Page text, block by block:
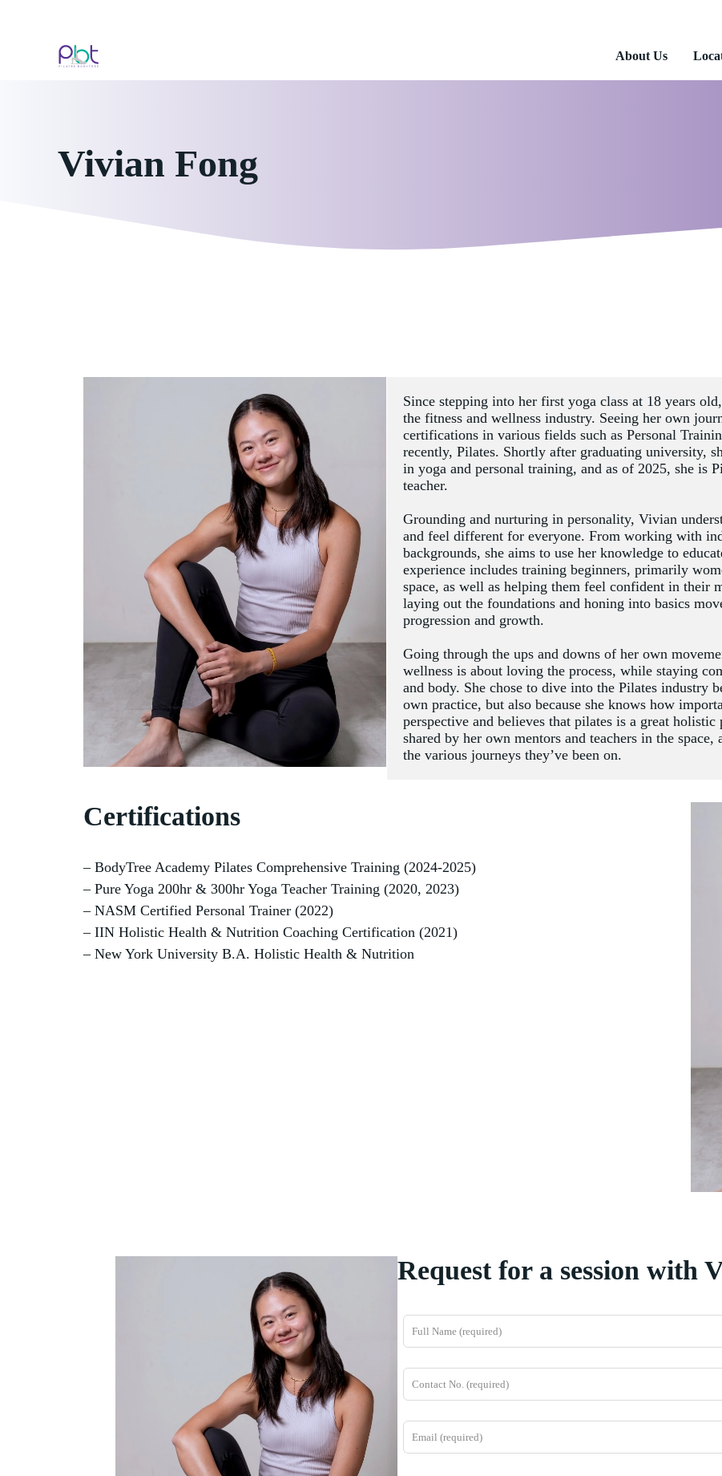
About Us
Vivian Fong
Since stepping into her first yoga class at 18 years
the fitness and wellness industry. Seeing her own
certifications in various fields such as Personal
recently, Pilates. Shortly after graduating university,
in yoga and personal training, and as of 2025, she is
teacher.
Grounding and nurturing in personality, Vivian
and feel different for everyone. From working with
backgrounds, she aims to use her knowledge to
experience includes training beginners, primarily
space, as well as helping them feel confident in their
laying out the foundations and honing into basics
progression and growth.
Going through the ups and downs of her own
wellness is about loving the process, while staying
and body. She chose to dive into the Pilates industry
own practice, but also because she knows how
perspective and believes that pilates is a great
shared by her own mentors and teachers in the
the various journeys they’ve been on.
Certifications
– BodyTree Academy Pilates Comprehensive Training (2024-2025)
– Pure Yoga 200hr & 300hr Yoga Teacher Training (2020, 2023)
– NASM Certified Personal Trainer (2022)
– IIN Holistic Health & Nutrition Coaching Certification (2021)
– New York University B.A. Holistic Health & Nutrition
Request for a session with
L